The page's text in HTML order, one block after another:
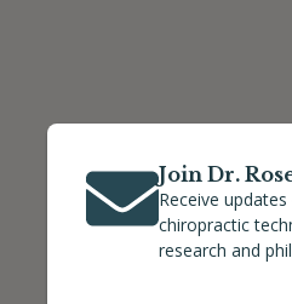
Join Dr.
Receive
chiropractic
research and